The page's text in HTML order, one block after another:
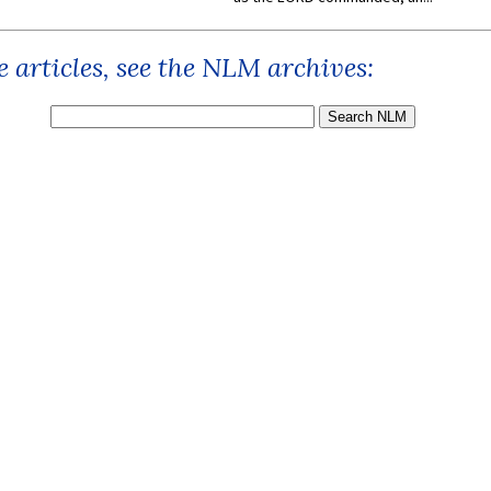
articles, see the NLM archives: